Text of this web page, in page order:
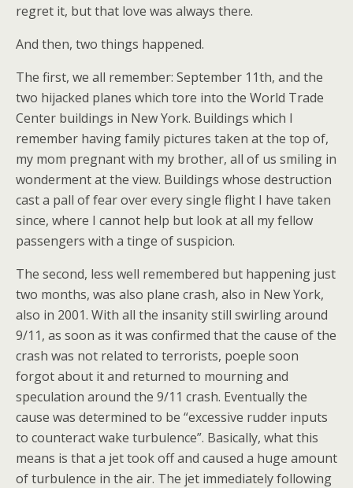
regret it, but that love was always there.
And then, two things happened.
The first, we all remember: September 11th, and the
two hijacked planes which tore into the World Trade
Center buildings in New York. Buildings which I
remember having family pictures taken at the top of,
my mom pregnant with my brother, all of us smiling in
wonderment at the view. Buildings whose destruction
cast a pall of fear over every single flight I have taken
since, where I cannot help but look at all my fellow
passengers with a tinge of suspicion.
The second, less well remembered but happening just
two months, was also plane crash, also in New York,
also in 2001. With all the insanity still swirling around
9/11, as soon as it was confirmed that the cause of the
crash was not related to terrorists, poeple soon
forgot about it and returned to mourning and
speculation around the 9/11 crash. Eventually the
cause was determined to be “excessive rudder inputs
to counteract wake turbulence”. Basically, what this
means is that a jet took off and caused a huge amount
of turbulence in the air. The jet immediately following